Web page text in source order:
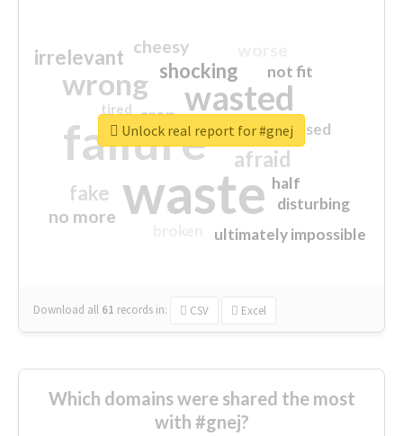
waste
failure
wasted
wrong
sorry
afraid
shocking
irrelevant
fake
no more
crap
cheesy
ultimately impossible
not fit
half
disturbing
closed
tired
Download all 61 records in: CSV Excel
Unlock real report for #gnej
Which domains were shared the most
with #gnej?